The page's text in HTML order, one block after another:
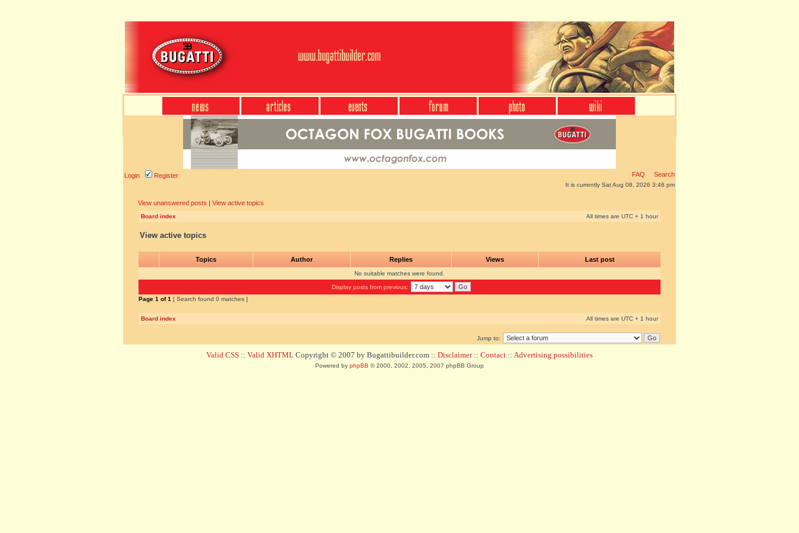
Login Register FAQ Search
It is currently Sat Aug 08, 2026 3:46 pm
View unanswered posts | View active topics
Board index All times are UTC + 1 hour
View active topics
Topics Author Replies Views Last post
No suitable matches were found.
Display posts from previous:
Page 1 of1 [ Search found 0 matches ]
Board index All times are UTC + 1 hour
Jump to:
Valid CSS :: Valid XHTML Copyright © 2007 by Bugattibuilder.com :: Disclaimer:: Contact :: Advertising possibilities
Powered by phpBB © 2000, 2002, 2005, 2007 phpBB Group